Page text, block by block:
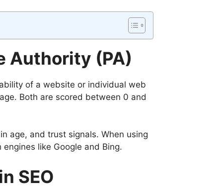
Authority (PA)
of a website or individual web
Both are scored between 0 and
age, and trust signals. When using
like Google and Bing.
SEO